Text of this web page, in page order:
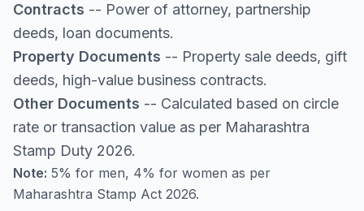
Contracts -- Power of attorney, partnership
deeds, loan documents.
Property Documents -- Property sale deeds, gift
deeds, high-value business contracts.
Other Documents -- Calculated based on circle
rate or transaction value as per Maharashtra
Stamp Duty 2026.
Note: 5% for men, 4% for women as per
Maharashtra Stamp Act 2026.